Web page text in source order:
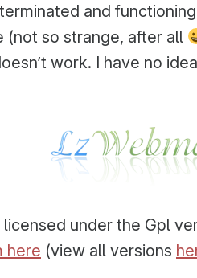
and
(not so strange, after all
work. I have no
under the Gpl
here (view all versions